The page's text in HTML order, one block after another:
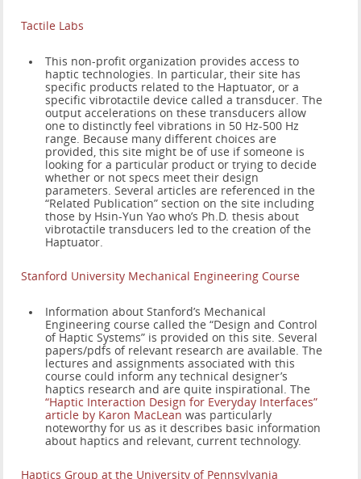
Tactile Labs
This non-profit organization provides access to
haptic technologies. In particular, their site has
specific products related to the Haptuator, or a
specific vibrotactile device called a transducer. The
output accelerations on these transducers allow
one to distinctly feel vibrations in 50 Hz-500 Hz
range. Because many different choices are
provided, this site might be of use if someone is
looking for a particular product or trying to decide
whether or not specs meet their design
parameters. Several articles are referenced in the
“Related Publication” section on the site including
those by Hsin-Yun Yao who’s Ph.D. thesis about
vibrotactile transducers led to the creation of the
Haptuator.
Stanford University Mechanical Engineering Course
Information about Stanford’s Mechanical
Engineering course called the “Design and Control
of Haptic Systems” is provided on this site. Several
papers/pdfs of relevant research are available. The
lectures and assignments associated with this
course could inform any technical designer’s
haptics research and are quite inspirational. The
“Haptic Interaction Design for Everyday Interfaces”
article by Karon MacLean was particularly
noteworthy for us as it describes basic information
about haptics and relevant, current technology.
Haptics Group at the University of Pennsylvania